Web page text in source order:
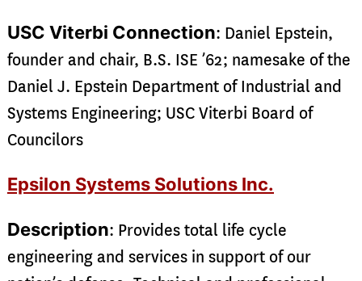
USC Viterbi Connection: Daniel Epstein,
founder and chair, B.S. ISE ’62; namesake of the
Daniel J. Epstein Department of Industrial and
Systems Engineering; USC Viterbi Board of
Councilors
Epsilon Systems Solutions Inc.
Description: Provides total life cycle
engineering and services in support of our